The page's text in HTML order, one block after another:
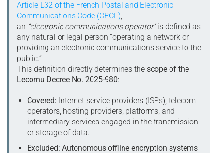
Article L32 of the French Postal and Electronic
Communications Code (CPCE),
an “electronic communications operator”is defined as
any natural or legal person “operating a network or
providing an electronic communications service to the
public.”
This definition directly determines the scope of the
Lecornu Decree No. 2025-980:
Covered: Internet service providers (ISPs), telecom
operators, hosting providers, platforms, and
intermediary services engaged in the transmission
or storage of data.
Excluded: Autonomous offline encryption systems